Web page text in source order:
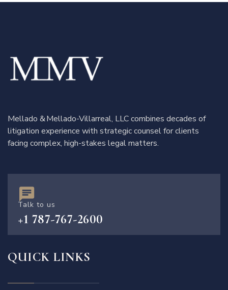
Mellado & Mellado-Villarreal, LLC combines decades of
litigation experience with strategic counsel for clients
facing complex, high-stakes legal matters.
Talk to us
+1 787-767-2600
QUICK LINKS